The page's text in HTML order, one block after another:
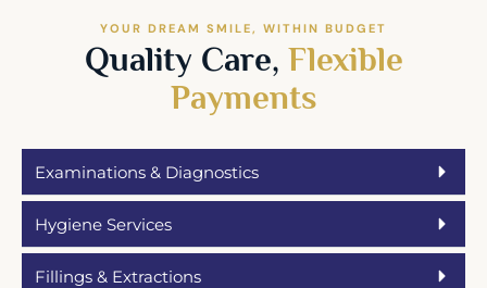
YOUR DREAM SMILE, WITHIN BUDGET
Quality Care, Flexible
Payments
Examinations & Diagnostics
Hygiene Services
Fillings & Extractions